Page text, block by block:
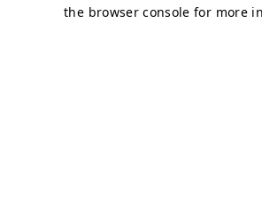
the browser console for more